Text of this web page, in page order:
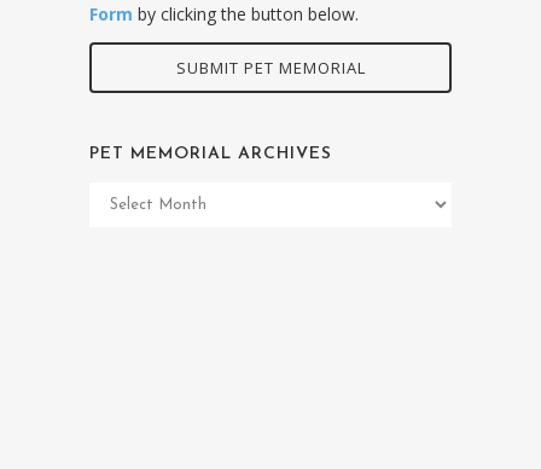
Form by clicking the button below.
SUBMIT PET MEMORIAL
PET MEMORIAL ARCHIVES
Pet